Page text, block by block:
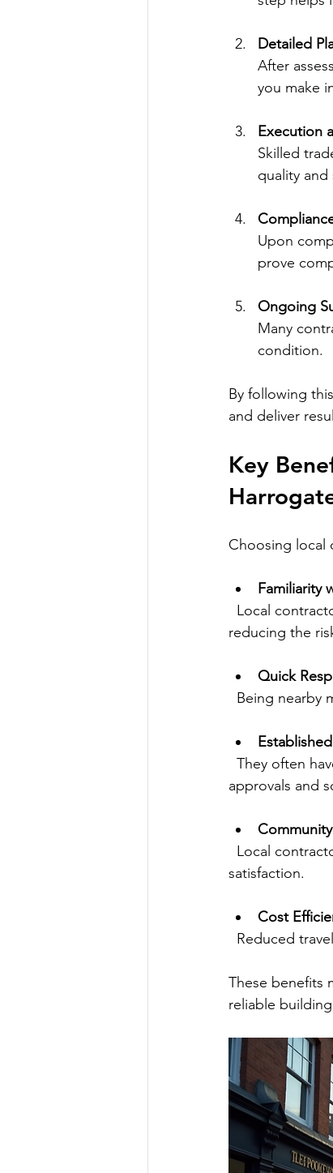
Detailed
After
you make
Execution
Skilled
quality and
Upon
prove
Ongoing
Many
condition.
By following
and deliver
Key
Choosing local
Familiarity
reducing the
Quick
Being
approvals and
satisfaction.
Cost
Reduced
These benefits
reliable